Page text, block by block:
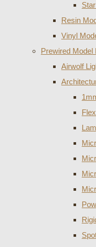
Resin
Vinyl
Prewired Model
Airwolf